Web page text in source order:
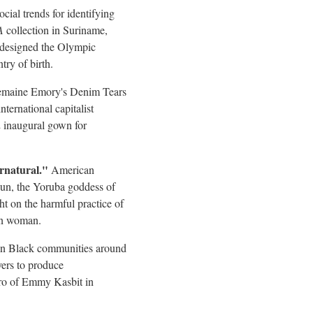
trends for identifying
collection in Suriname,
the Olympic
of birth.
Emory'sDenim Tears
capitalist
inaugural gown for
American
the Yoruba goddess of
on the harmful practice of
woman.
Black communities around
to produce
of Emmy Kasbit in